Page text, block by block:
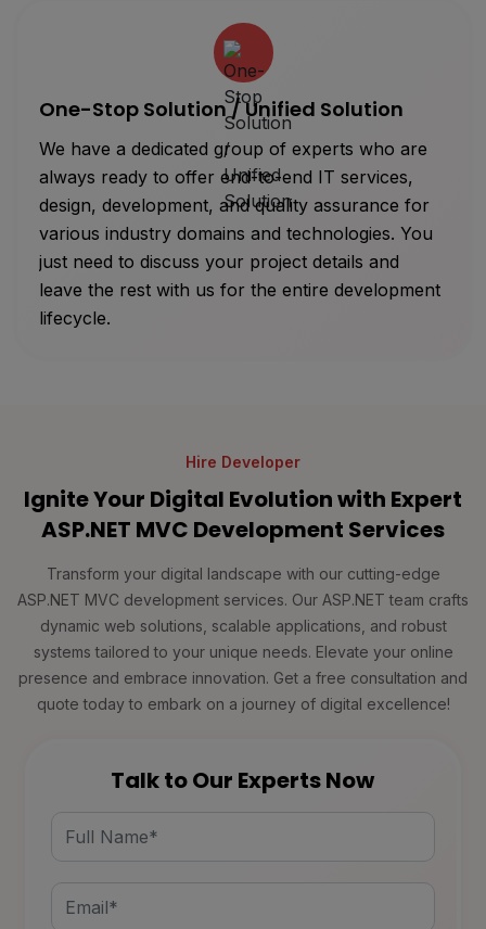
One-Stop Solution / Unified Solution
We have a dedicated group of experts who are
always ready to offer end-to-end IT services,
design, development, and quality assurance for
various industry domains and technologies. You
just need to discuss your project details and
leave the rest with us for the entire development
lifecycle.
Hire Developer
Ignite Your Digital Evolution with Expert
ASP.NET MVC Development Services
Transform your digital landscape with our cutting-edge
ASP.NET MVC development services. Our ASP.NET team crafts
dynamic web solutions, scalable applications, and robust
systems tailored to your unique needs. Elevate your online
presence and embrace innovation. Get a free consultation and
quote today to embark on a journey of digital excellence!
Talk to Our Experts Now